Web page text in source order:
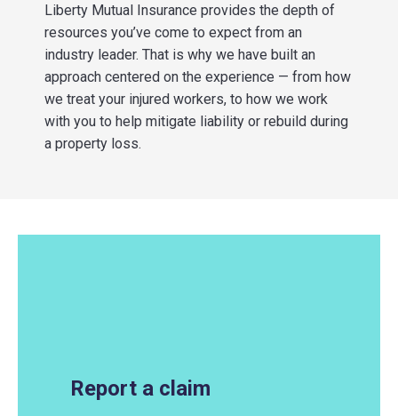
Liberty Mutual Insurance provides the depth of
resources you’ve come to expect from an
industry leader. That is why we have built an
approach centered on the experience — from how
we treat your injured workers, to how we work
with you to help mitigate liability or rebuild during
a property loss.
Report a claim